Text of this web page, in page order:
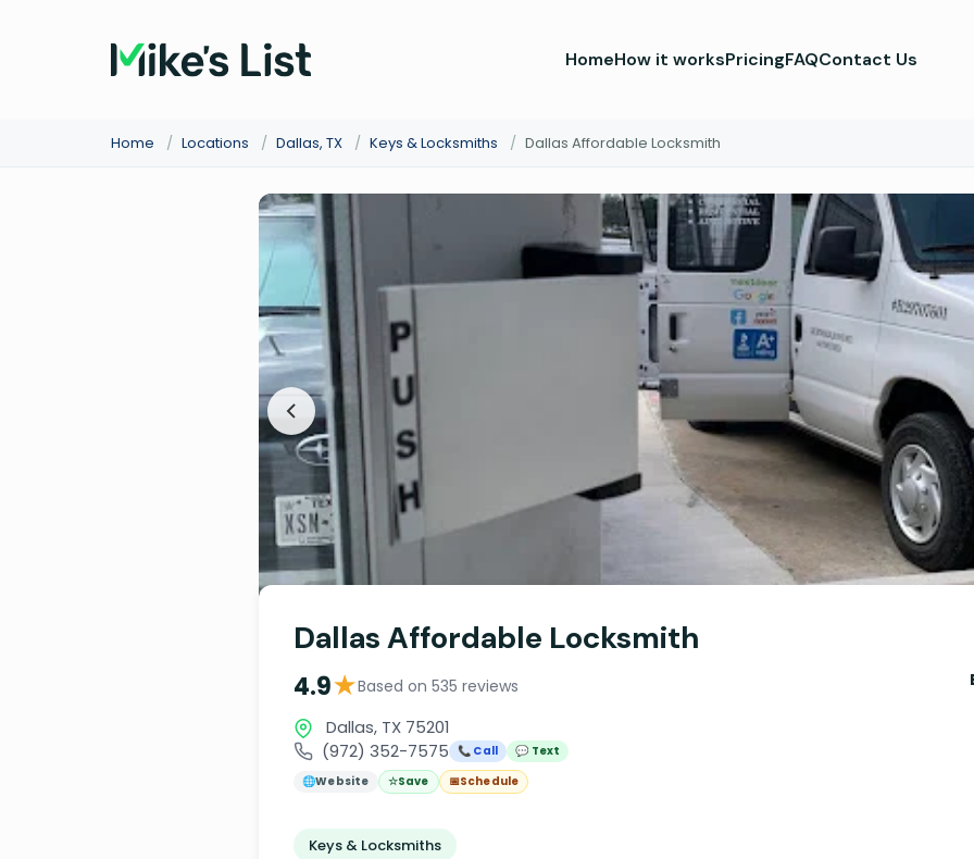
HomeHow it worksPricingFAQContact Us
Home / Locations / Dallas, TX / Keys & Locksmiths / Dallas Affordable Locksmith
Dallas Affordable Locksmith
4.9★Based on 535 reviews
Dallas, TX 75201
(972) 352-7575
📞 Call
💬 Text
🌐Website ☆Save 📅Schedule
Keys & Locksmiths